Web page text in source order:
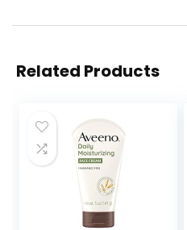
Related Products